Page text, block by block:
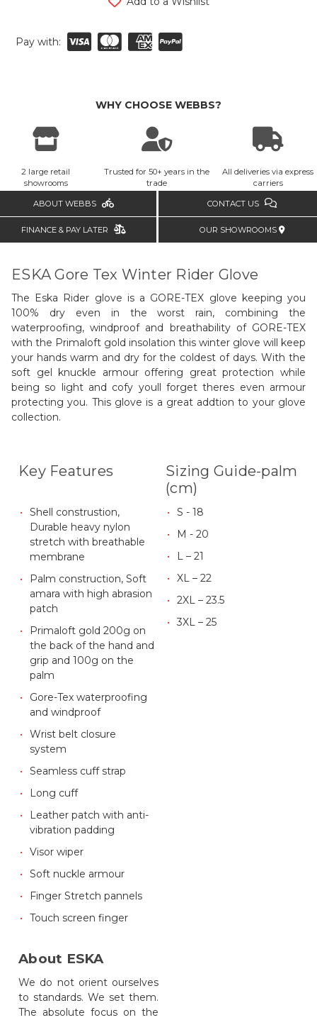
Pay with:
WHY CHOOSE WEBBS?
2 large retail
showrooms
Trusted for 50+ years in the
trade
All deliveries via express
carriers
ABOUT WEBBS CONTACT US
FINANCE & PAY LATER OUR SHOWROOMS
ESKA Gore Tex Winter Rider Glove
The Eska Rider glove is a GORE-TEX glove keeping you
100% dry even in the worst rain, combining the
waterproofing, windproof and breathability of GORE-TEX
with the Primaloft gold insolation this winter glove will keep
your hands warm and dry for the coldest of days. With the
soft gel knuckle armour offering great protection while
being so light and cofy youll forget theres even armour
protecting you. This glove is a great addtion to your glove
collection.
Key Features
Shell construstion,
Durable heavy nylon
stretch with breathable
membrane
Palm construction, Soft
amara with high abrasion
patch
Primaloft gold 200g on
the back of the hand and
grip and 100g on the
palm
Gore-Tex waterproofing
and windproof
Wrist belt closure
system
Seamless cuff strap
Long cuff
Leather patch with anti-
vibration padding
Visor wiper
Soft nuckle armour
Finger Stretch pannels
Touch screen finger
About ESKA
We do not orient ourselves
to standards. We set them.
The absolute focus on the
Sizing Guide-palm
(cm)
S - 18
M - 20
L – 21
XL – 22
2XL – 23.5
3XL – 25